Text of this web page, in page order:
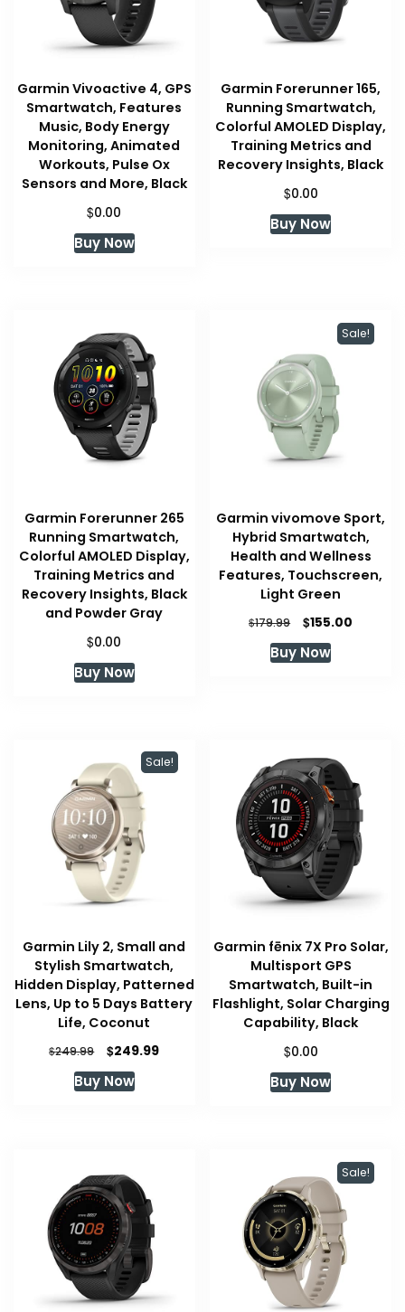
Garmin Vivoactive 4, GPS
Smartwatch, Features
Music, Body Energy
Monitoring, Animated
Workouts, Pulse Ox
Sensors and More, Black
$0.00
Buy Now
Garmin Forerunner 165,
Running Smartwatch,
Colorful AMOLED Display,
Training Metrics and
Recovery Insights, Black
$0.00
Buy Now
Garmin Forerunner 265
Running Smartwatch,
Colorful AMOLED Display,
Training Metrics and
Recovery Insights, Black
and Powder Gray
$0.00
Buy Now
Sale!
Garmin vivomove Sport,
Hybrid Smartwatch,
Health and Wellness
Features, Touchscreen,
Light Green
$179.99
Original
was:
$155.00
Buy Now
Sale!
Garmin Lily 2, Small and
Stylish Smartwatch,
Hidden Display, Patterned
Lens, Up to 5 Days Battery
Life, Coconut
$249.99
Original
price
was:
$249.99Current
Buy Now
Garmin fēnix 7X Pro Solar,
Multisport GPS
Smartwatch, Built-in
Flashlight, Solar Charging
Capability, Black
$0.00
Buy Now
Sale!